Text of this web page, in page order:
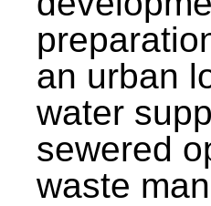
an urban
water
sewered
waste